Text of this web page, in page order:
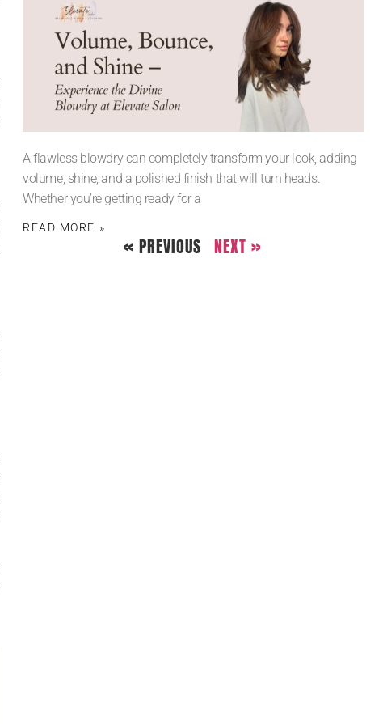
A flawless blowdry can completely transform your look, adding
volume, shine, and a polished finish that will turn heads.
Whether you’re getting ready for a
READ MORE »
« PREVIOUS NEXT »